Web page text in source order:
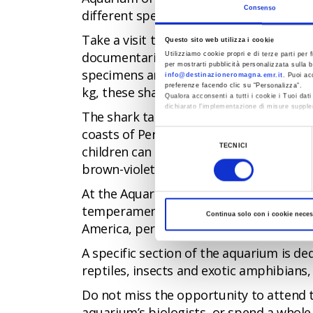
Consenso
Questo sito web utilizza i cookie
Utilizziamo cookie propri e di terze parti per
per mostrarti pubblicità personalizzata sulla
info@destinazioneromagna.emr.it. Puoi
preferenze facendo clic su “Personalizza”.
Qualora acconsenti a tutti i cookie i Tuoi
dichiarato l’implementazione di misure
Al fine di revocare il consenso prestato e
Selezione
TECNICI
Continua solo con i cookie
different species, and a large outdoor
Take a visit to the Aquarium of
documentaries or perhaps only ever
specimens are undoubtedly the bull
kg, these sharks are the largest in Italy.
The shark tank is located in the part
coasts of Peru and Chile. Another
children can enjoy the incredible
brown-violet colour that also lives in
At the Aquarium of Cattolica, you can
temperament found in the marshes of
America, perhaps the smallest
A specific section of the aquarium is
reptiles, insects and exotic
Do not miss the opportunity to attend